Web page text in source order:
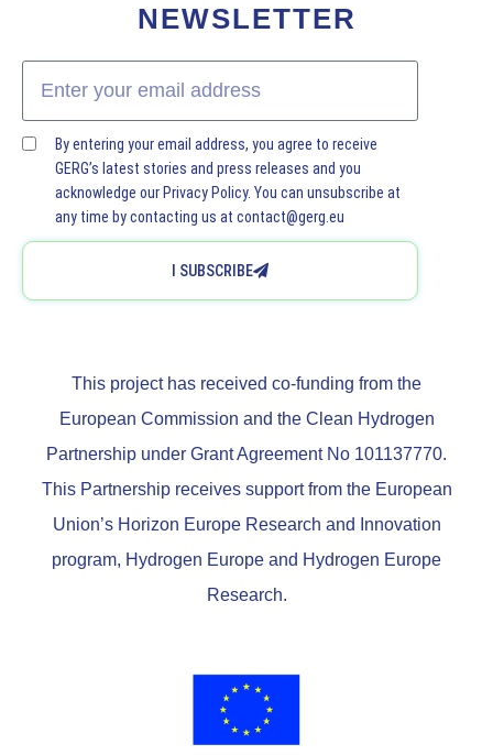
NEWSLETTER
By entering your email address, you agree to receive
GERG’s latest stories and press releases and you
acknowledge our Privacy Policy. You can unsubscribe at
any time by contacting us at contact@gerg.eu
I SUBSCRIBE
This project has received co-funding from the
European Commission and the Clean Hydrogen
Partnership under Grant Agreement No 101137770.
This Partnership receives support from the European
Union’s Horizon Europe Research and Innovation
program, Hydrogen Europe and Hydrogen Europe
Research.